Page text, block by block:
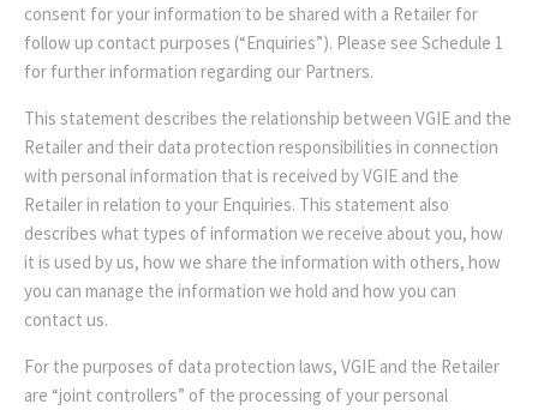
consent for your information to be shared with a Retailer for
follow up contact purposes (“Enquiries”). Please see Schedule 1
for further information regarding our Partners.
This statement describes the relationship between VGIE and the
Retailer and their data protection responsibilities in connection
with personal information that is received by VGIE and the
Retailer in relation to your Enquiries. This statement also
describes what types of information we receive about you, how
it is used by us, how we share the information with others, how
you can manage the information we hold and how you can
contact us.
For the purposes of data protection laws, VGIE and the Retailer
are “joint controllers” of the processing of your personal